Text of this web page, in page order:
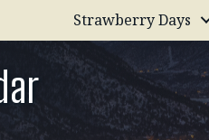
Strawberry Days